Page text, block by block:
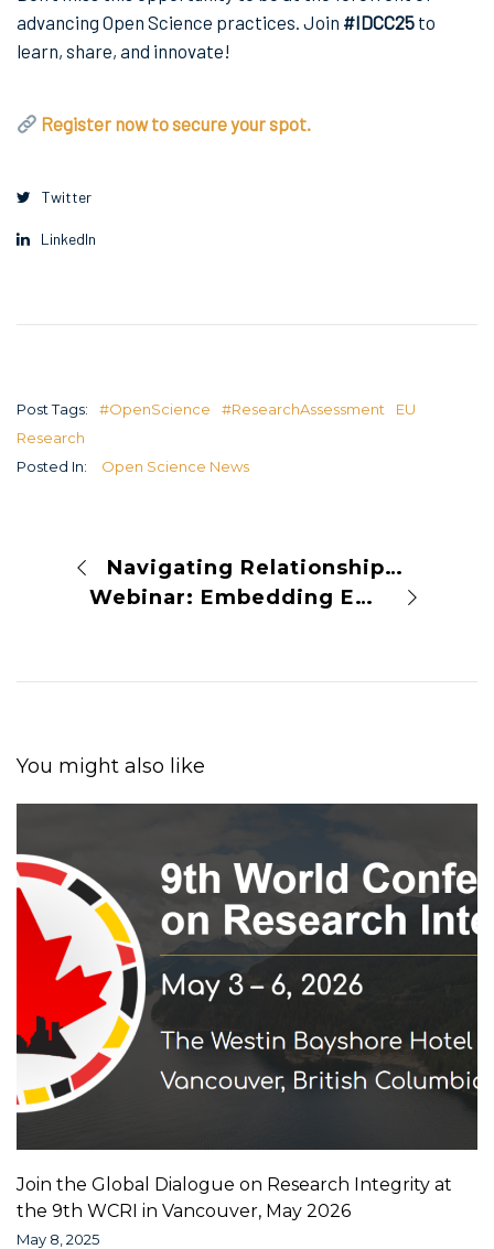
advancing Open Science practices. Join #IDCC25 to
learn, share, and innovate!
Register now to secure your spot.
Twitter
LinkedIn
Post Tags: #OpenScience #ResearchAssessment
EU
Research
Posted In:
Open Science News
Navigating Relationships with Publishers: A Virtual Panel Discussion
Webinar: Embedding Equity in Research Integrity
You might also like
Join the Global Dialogue on Research Integrity at
the 9th WCRI in Vancouver, May 2026
May 8, 2025